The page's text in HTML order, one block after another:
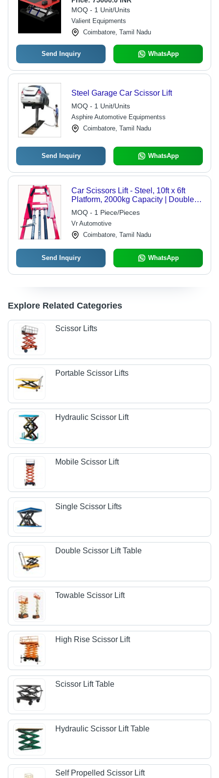
MOQ - 1 Unit/Units
Valient Equipments
Coimbatore, Tamil Nadu
Send Inquiry WhatsApp
Steel Garage Car Scissor Lift
MOQ - 1 Unit/Units
Asphire Automotive Equipmentss
Coimbatore, Tamil Nadu
Send Inquiry WhatsApp
Car Scissors Lift - Steel, 10ft x 6ft
Platform, 2000kg Capacity | Double
Acting Hydraulic System, Electric
Motor with Digital Control Panel,
Emergency Stop Features
MOQ - 1 Piece/Pieces
Vr Automotive
Coimbatore, Tamil Nadu
Send Inquiry WhatsApp
Explore Related Categories
Scissor Lifts
Portable Scissor Lifts
Hydraulic Scissor Lift
Mobile Scissor Lift
Single Scissor Lifts
Double Scissor Lift Table
Towable Scissor Lift
High Rise Scissor Lift
Scissor Lift Table
Hydraulic Scissor Lift Table
Self Propelled Scissor Lift